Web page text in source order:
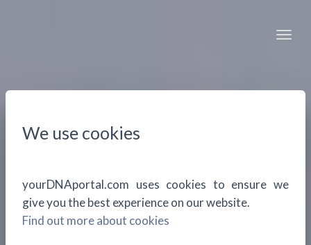
We use cookies
yourDNAportal.com uses cookies to ensure we
give you the best experience on our website.
Find out more about cookies